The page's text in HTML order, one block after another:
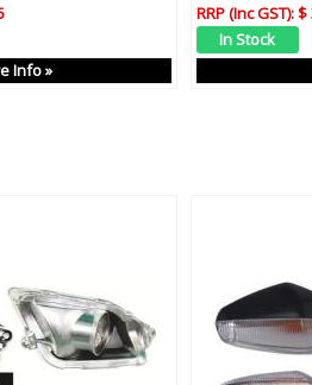
Info »
RRP (Inc GST):$